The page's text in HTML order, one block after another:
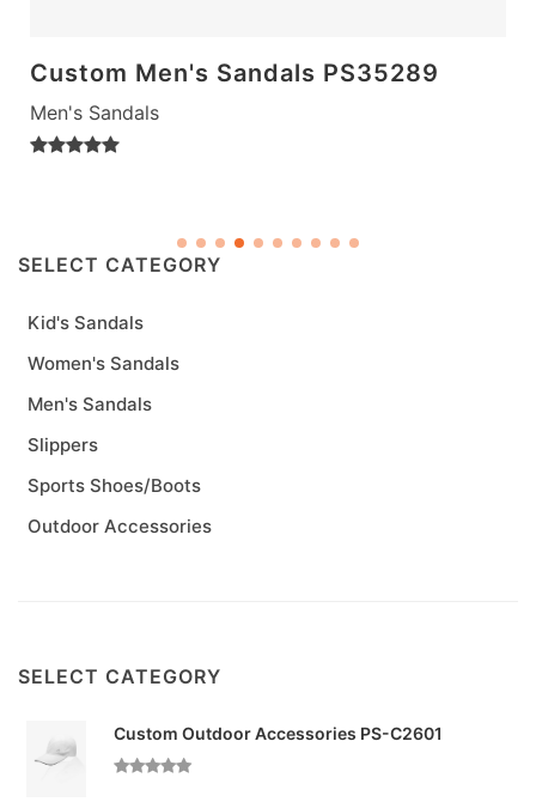
Custom Men's Sandals PS35289
Men's Sandals
SELECT CATEGORY
Kid's Sandals
Women's Sandals
Men's Sandals
Slippers
Sports Shoes/Boots
Outdoor Accessories
SELECT CATEGORY
Custom Outdoor Accessories PS-C2601